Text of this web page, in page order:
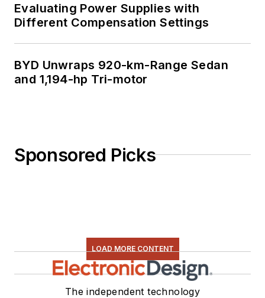
Evaluating Power Supplies with
Different Compensation Settings
BYD Unwraps 920-km-Range Sedan
and 1,194-hp Tri-motor
Sponsored Picks
LOAD MORE CONTENT
The independent technology